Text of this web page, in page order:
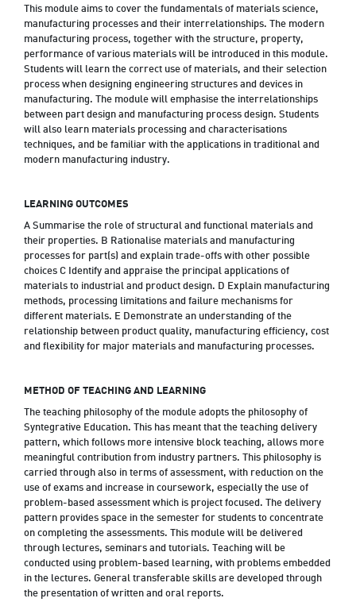
This module aims to cover the fundamentals of materials science,
manufacturing processes and their interrelationships. The modern
manufacturing process, together with the structure, property,
performance of various materials will be introduced in this module.
Students will learn the correct use of materials, and their selection
process when designing engineering structures and devices in
manufacturing. The module will emphasise the interrelationships
between part design and manufacturing process design. Students
will also learn materials processing and characterisations
techniques, and be familiar with the applications in traditional and
modern manufacturing industry.
LEARNING OUTCOMES
A Summarise the role of structural and functional materials and
their properties. B Rationalise materials and manufacturing
processes for part(s) and explain trade-offs with other possible
choices C Identify and appraise the principal applications of
materials to industrial and product design. D Explain manufacturing
methods, processing limitations and failure mechanisms for
different materials. E Demonstrate an understanding of the
relationship between product quality, manufacturing efficiency, cost
and flexibility for major materials and manufacturing processes.
METHOD OF TEACHING AND LEARNING
The teaching philosophy of the module adopts the philosophy of
Syntegrative Education. This has meant that the teaching delivery
pattern, which follows more intensive block teaching, allows more
meaningful contribution from industry partners. This philosophy is
carried through also in terms of assessment, with reduction on the
use of exams and increase in coursework, especially the use of
problem-based assessment which is project focused. The delivery
pattern provides space in the semester for students to concentrate
on completing the assessments. This module will be delivered
through lectures, seminars and tutorials. Teaching will be
conducted using problem-based learning, with problems embedded
in the lectures. General transferable skills are developed through
the presentation of written and oral reports.